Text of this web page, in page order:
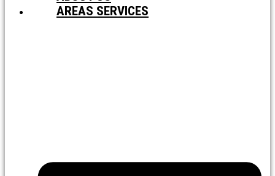
AREAS SERVICES